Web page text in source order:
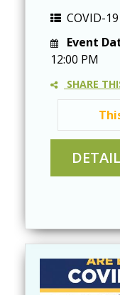
COVID-
Event
12:00 PM
SHARE